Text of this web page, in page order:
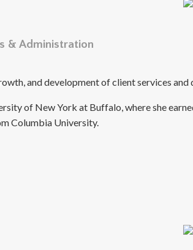
& Administration
and development of client services
of New York at Buffalo, where she
Columbia University.